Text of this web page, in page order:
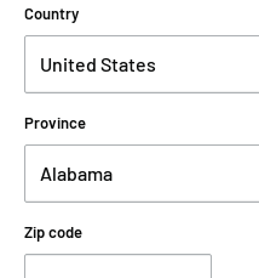
Country
Province
Zip code